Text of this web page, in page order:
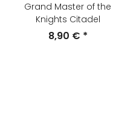
Grand Master of the
Knights Citadel
8,90 € *